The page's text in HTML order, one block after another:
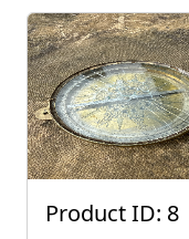
Product ID: 8